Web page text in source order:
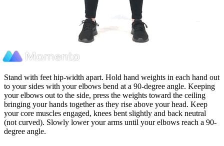
Stand with feet hip-width apart. Hold hand weights in each hand out
to your sides with your elbows bend at a 90-degree angle. Keeping
your elbows out to the side, press the weights toward the ceiling
bringing your hands together as they rise above your head. Keep
your core muscles engaged, knees bent slightly and back neutral
(not curved). Slowly lower your arms until your elbows reach a 90-
degree angle.